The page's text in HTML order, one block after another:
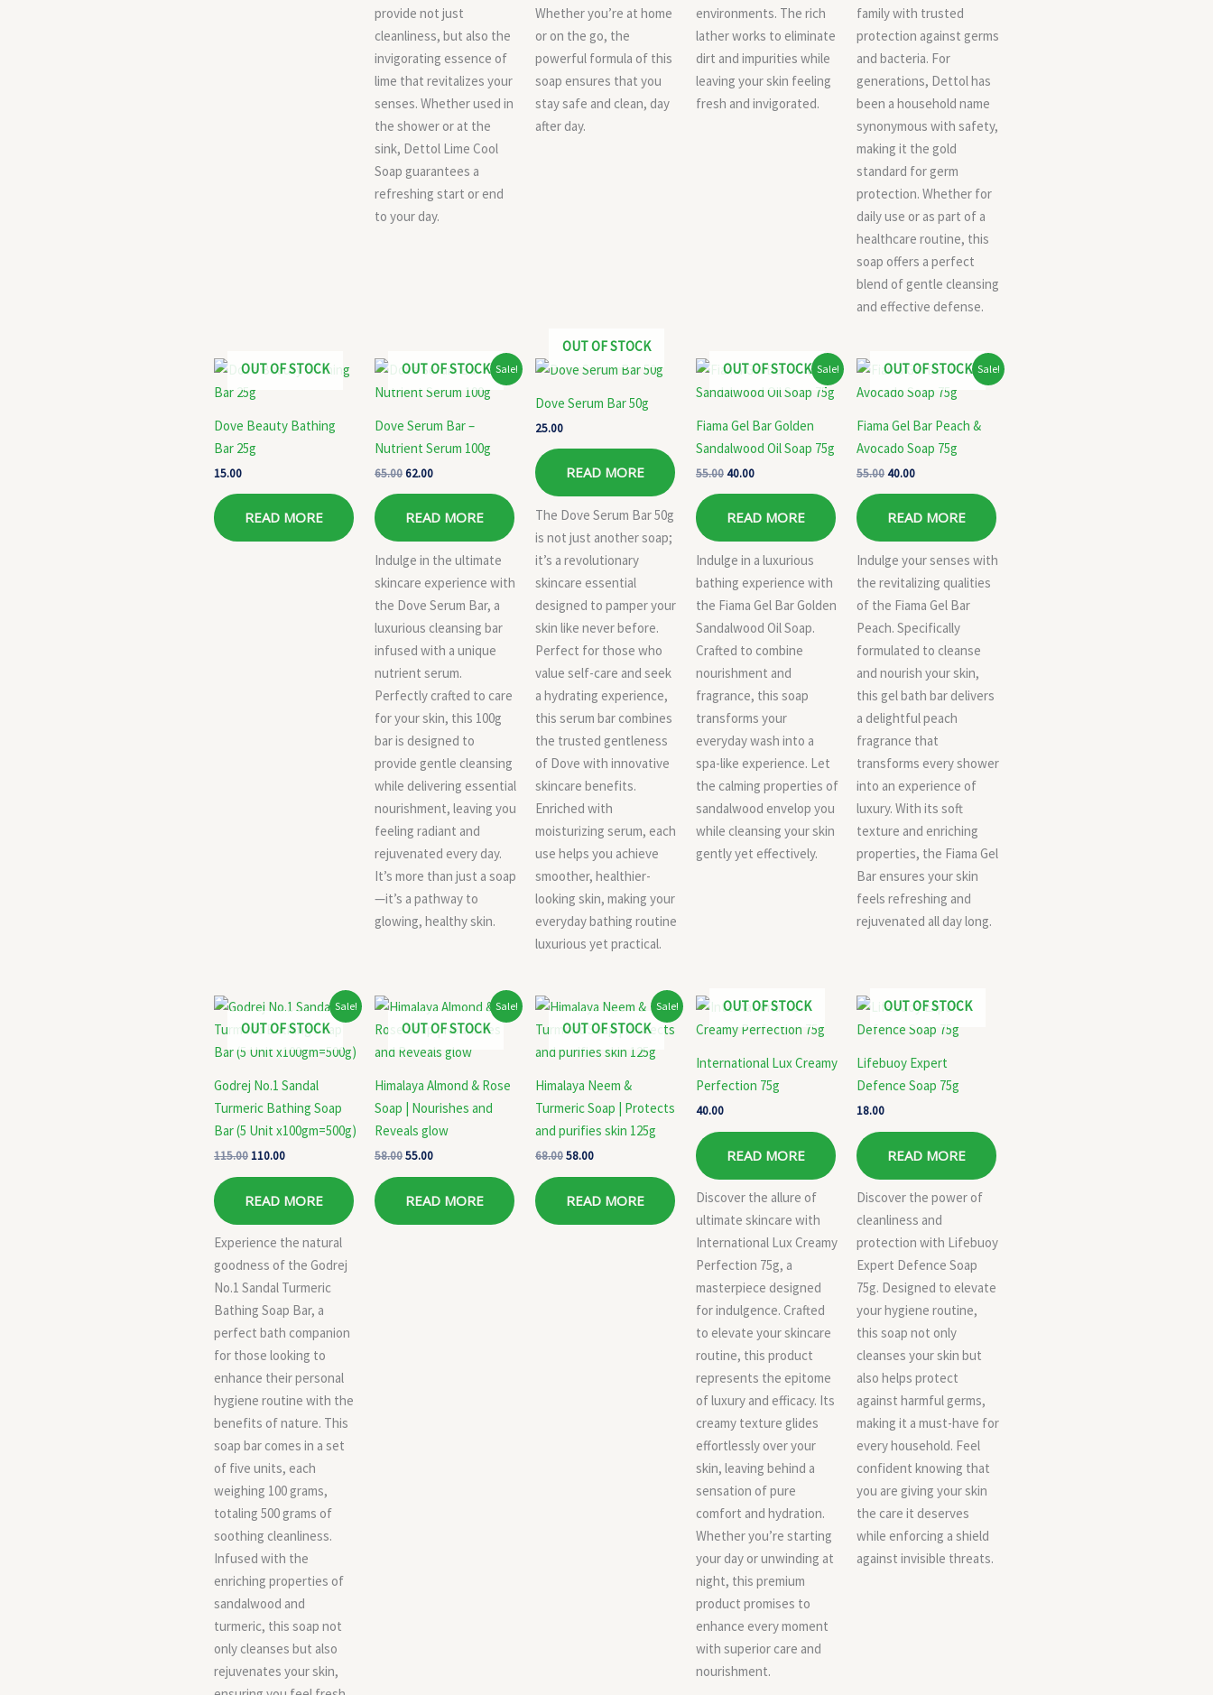
provide not just
cleanliness, but also the
invigorating essence of
lime that revitalizes your
senses. Whether used in
the shower or at the
sink, Dettol Lime Cool
Soap guarantees a
refreshing start or end
to your day.
Whether you’re at home
or on the go, the
powerful formula of this
soap ensures that you
stay safe and clean, day
after day.
environments. The rich
lather works to eliminate
dirt and impurities while
leaving your skin feeling
fresh and invigorated.
family with trusted
protection against germs
and bacteria. For
generations, Dettol has
been a household name
synonymous with safety,
making it the gold
standard for germ
protection. Whether for
daily use or as part of a
healthcare routine, this
soap offers a perfect
blend of gentle cleansing
and effective defense.
OUT OF STOCK
Dove Beauty Bathing
Bar 25g
15.00
READ MORE
Sale!
OUT OF STOCK
Dove Serum Bar –
Nutrient Serum 100g
65.00
Original
was:
62.00
Current
is:
READ MORE
Indulge in the ultimate
skincare experience with
the Dove Serum Bar, a
luxurious cleansing bar
infused with a unique
nutrient serum.
Perfectly crafted to care
for your skin, this 100g
bar is designed to
provide gentle cleansing
while delivering essential
nourishment, leaving you
feeling radiant and
rejuvenated every day.
It’s more than just a soap
—it’s a pathway to
glowing, healthy skin.
OUT OF STOCK
Dove Serum Bar 50g
25.00
READ MORE
The Dove Serum Bar 50g
is not just another soap;
it’s a revolutionary
skincare essential
designed to pamper your
skin like never before.
Perfect for those who
value self-care and seek
a hydrating experience,
this serum bar combines
the trusted gentleness
of Dove with innovative
skincare benefits.
Enriched with
moisturizing serum, each
use helps you achieve
smoother, healthier-
looking skin, making your
everyday bathing routine
luxurious yet practical.
Sale!
OUT OF STOCK
Fiama Gel Bar Golden
Sandalwood Oil Soap 75g
55.00
Original
was:
40.00
Current
is:
READ MORE
Indulge in a luxurious
bathing experience with
the Fiama Gel Bar Golden
Sandalwood Oil Soap.
Crafted to combine
nourishment and
fragrance, this soap
transforms your
everyday wash into a
spa-like experience. Let
the calming properties of
sandalwood envelop you
while cleansing your skin
gently yet effectively.
Sale!
OUT OF STOCK
Fiama Gel Bar Peach &
Avocado Soap 75g
55.00
Original
was:
40.00
Current
is:
READ MORE
Indulge your senses with
the revitalizing qualities
of the Fiama Gel Bar
Peach. Specifically
formulated to cleanse
and nourish your skin,
this gel bath bar delivers
a delightful peach
fragrance that
transforms every shower
into an experience of
luxury. With its soft
texture and enriching
properties, the Fiama Gel
Bar ensures your skin
feels refreshing and
rejuvenated all day long.
Sale!
OUT OF STOCK
Godrej No.1 Sandal
Turmeric Bathing Soap
Bar (5 Unit x100gm=500g)
115.00
Original
price
was:
₹115.00.
110.00
Current
is:
₹110.00.
READ MORE
Experience the natural
goodness of the Godrej
No.1 Sandal Turmeric
Bathing Soap Bar, a
perfect bath companion
for those looking to
enhance their personal
hygiene routine with the
benefits of nature. This
soap bar comes in a set
of five units, each
weighing 100 grams,
totaling 500 grams of
soothing cleanliness.
Infused with the
enriching properties of
sandalwood and
turmeric, this soap not
only cleanses but also
rejuvenates your skin,
Sale!
OUT OF STOCK
Himalaya Almond & Rose
Soap | Nourishes and
Reveals glow
58.00
Original
price
was:
₹58.00.
55.00
Current
is:
₹55.00.
READ MORE
Sale!
OUT OF STOCK
Himalaya Neem &
Turmeric Soap | Protects
and purifies skin 125g
68.00
Original
price
was:
₹68.00.
58.00
Current
is:
₹58.00.
READ MORE
OUT OF STOCK
International Lux Creamy
Perfection 75g
40.00
READ MORE
Discover the allure of
ultimate skincare with
International Lux Creamy
Perfection 75g, a
masterpiece designed
for indulgence. Crafted
to elevate your skincare
routine, this product
represents the epitome
of luxury and efficacy. Its
creamy texture glides
effortlessly over your
skin, leaving behind a
sensation of pure
comfort and hydration.
Whether you’re starting
your day or unwinding at
night, this premium
product promises to
enhance every moment
with superior care and
nourishment.
OUT OF STOCK
Lifebuoy Expert
Defence Soap 75g
18.00
READ MORE
Discover the power of
cleanliness and
protection with Lifebuoy
Expert Defence Soap
75g. Designed to elevate
your hygiene routine,
this soap not only
cleanses your skin but
also helps protect
against harmful germs,
making it a must-have for
every household. Feel
confident knowing that
you are giving your skin
the care it deserves
while enforcing a shield
against invisible threats.